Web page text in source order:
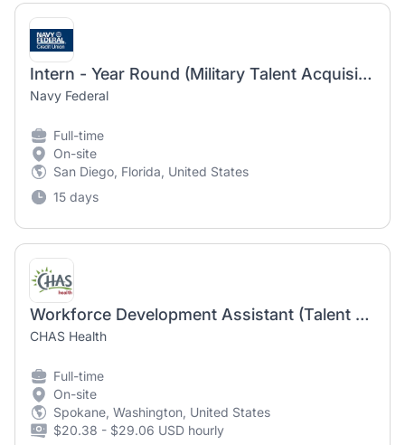
Intern - Year Round (Military Talent Acquisition Programs)
Navy Federal
Full-time
On-site
San Diego, Florida, United States
15 days
Workforce Development Assistant (Talent Acquisition)
CHAS Health
Full-time
On-site
Spokane, Washington, United States
$20.38 - $29.06 USD hourly